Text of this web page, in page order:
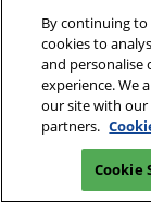
By continuing
cookies to
and personalise
experience. We
our site with our
partners.
Cookie